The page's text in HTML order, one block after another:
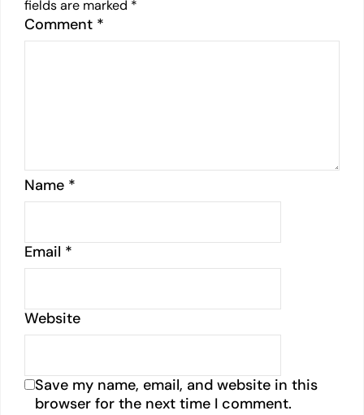
fields are marked *
Comment *
Name *
Email *
Website
Save my name, email, and website in this
browser for the next time I comment.